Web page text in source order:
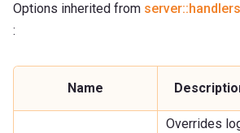
Options inherited from
:
Name
Overrides